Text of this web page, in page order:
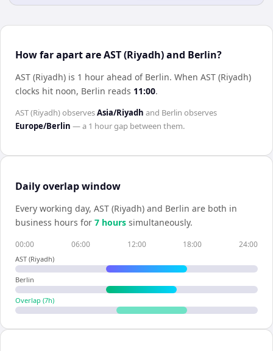
How far apart are AST (Riyadh) and Berlin?
AST (Riyadh) is 1 hour ahead of Berlin. When AST (Riyadh)
clocks hit noon, Berlin reads 11:00.
AST (Riyadh)observesAsia/Riyadh and Berlin observes
Europe/Berlin — a 1 hourgap between them.
Daily overlap window
Every working day, AST (Riyadh) and Berlin are both in
business hours for 7 hours simultaneously.
00:00 06:00 12:00 18:00 24:00
AST (Riyadh)
Berlin
Overlap (7h)